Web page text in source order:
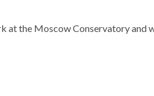
at the Moscow Conservatory and